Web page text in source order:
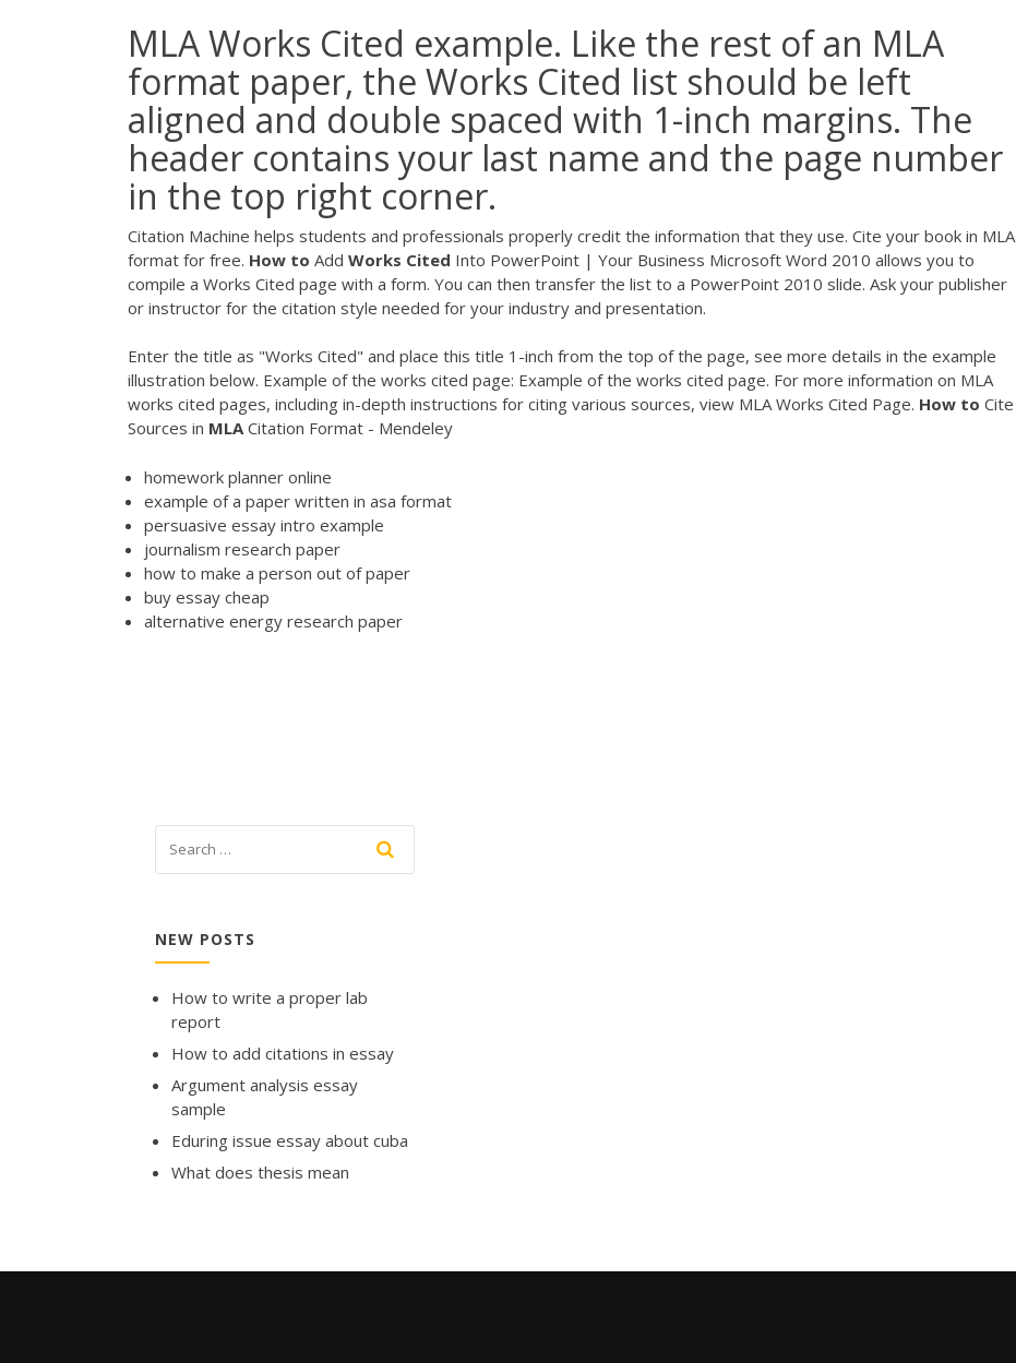
MLA Works Cited example. Like the rest of an MLA
format paper, the Works Cited list should be left
aligned and double spaced with 1-inch margins. The
header contains your last name and the page number
in the top right corner.
Citation Machine helps students and professionals properly credit the information that they use. Cite your book in MLA
format for free. How to Add Works Cited Into PowerPoint | Your Business Microsoft Word 2010 allows you to
compile a Works Cited page with a form. You can then transfer the list to a PowerPoint 2010 slide. Ask your publisher
or instructor for the citation style needed for your industry and presentation.
Enter the title as "Works Cited" and place this title 1-inch from the top of the page, see more details in the example
illustration below. Example of the works cited page: Example of the works cited page. For more information on MLA
works cited pages, including in-depth instructions for citing various sources, view MLA Works Cited Page. How to Cite
Sources in MLACitation Format - Mendeley
homework planner online
example of a paper written in asa format
persuasive essay intro example
journalism research paper
how to make a person out of paper
buy essay cheap
alternative energy research paper
NEW POSTS
How to write a proper lab
report
How to add citations in essay
Argument analysis essay
sample
Eduring issue essay about cuba
What does thesis mean